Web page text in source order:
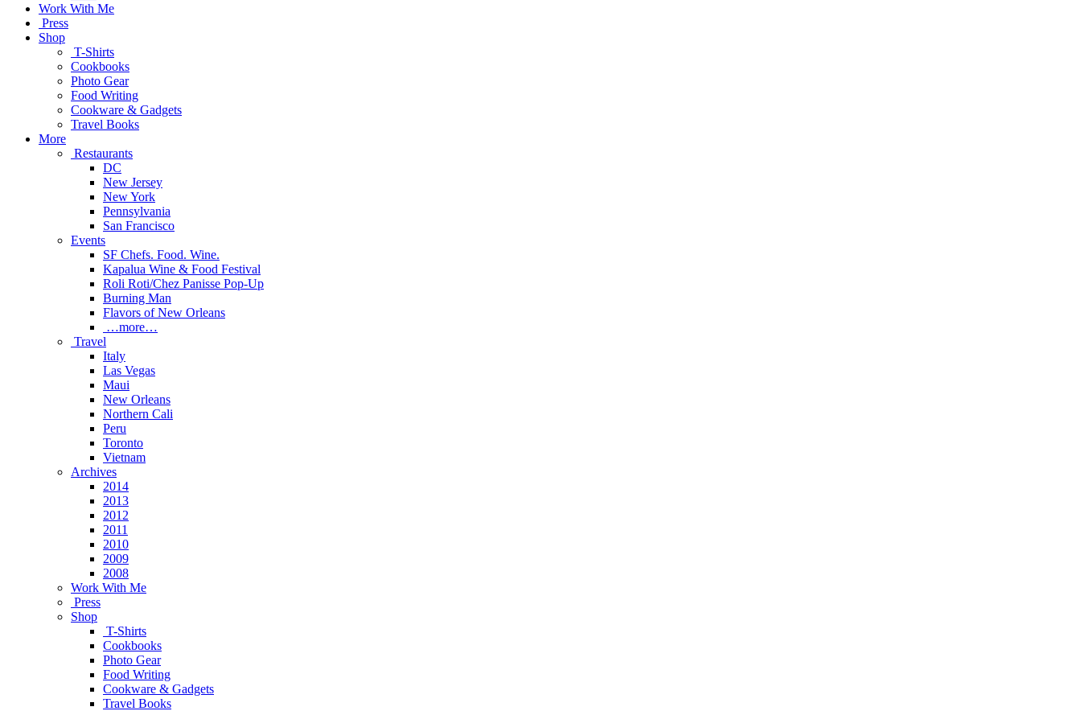
Work With Me
Press
Shop
T-Shirts
Cookbooks
Photo Gear
Food Writing
Cookware & Gadgets
Travel Books
More
Restaurants
DC
New Jersey
New York
Pennsylvania
San Francisco
Events
SF Chefs. Food. Wine.
Kapalua Wine & Food Festival
Roli Roti/Chez Panisse Pop-Up
Burning Man
Flavors of New Orleans
…more…
Travel
Italy
Las Vegas
Maui
New Orleans
Northern Cali
Peru
Toronto
Vietnam
Archives
2014
2013
2012
2011
2010
2009
2008
Work With Me
Press
Shop
T-Shirts
Cookbooks
Photo Gear
Food Writing
Cookware & Gadgets
Travel Books